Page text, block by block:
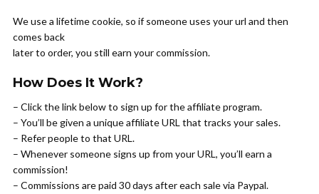
We use a lifetime cookie, so if someone uses your url and then
comes back
later to order, you still earn your commission.
How Does It Work?
– Click the link below to sign up for the affiliate program.
– You’ll be given a unique affiliate URL that tracks your sales.
– Refer people to that URL.
– Whenever someone signs up from your URL, you’ll earn a
commission!
– Commissions are paid 30 days after each sale via Paypal.